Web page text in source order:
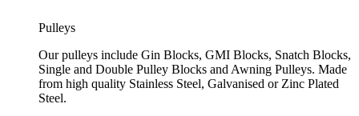
Pulleys
Our pulleys include Gin Blocks, GMI Blocks, Snatch Blocks,
Single and Double Pulley Blocks and Awning Pulleys. Made
from high quality Stainless Steel, Galvanised or Zinc Plated
Steel.